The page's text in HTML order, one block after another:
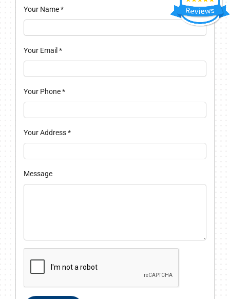
Your Name*
Your Email *
Your Phone*
Your Address*
Message